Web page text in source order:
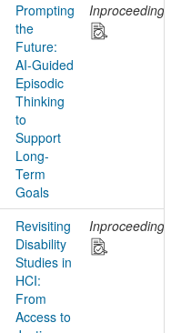
Prompting
the
Future:
AI-Guided
Episodic
Thinking
to
Support
Long-
Term
Goals
Inproceedings
Revisiting
Disability
Studies in
HCI:
From
Access to
Inproceedings